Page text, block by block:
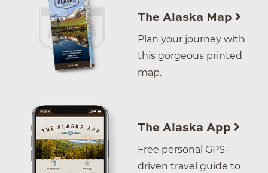
The Alaska Map
Plan your journey with
this gorgeous printed
map.
The Alaska App
Free personal GPS–
driven travel guide to